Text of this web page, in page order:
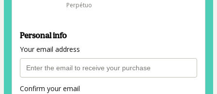
Perpétuo
Personal info
Your email address
Confirm your email